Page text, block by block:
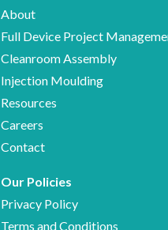
About
Full Device Project
Cleanroom Assembly
Injection Moulding
Resources
Careers
Contact
Our Policies
Privacy Policy
Terms and Conditions